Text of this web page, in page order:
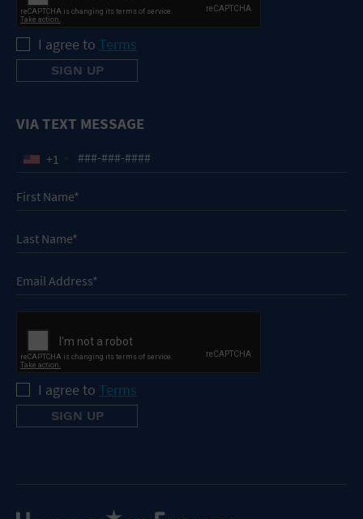
I agree to Terms
VIA TEXT MESSAGE
+1
I agree to Terms